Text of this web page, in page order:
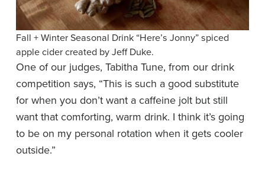
Fall + Winter Seasonal Drink “Here’s Jonny” spiced
apple cider created by Jeff Duke.
One of our judges, Tabitha Tune, from our drink
competition says, “This is such a good substitute
for when you don’t want a caffeine jolt but still
want that comforting, warm drink. I think it’s going
to be on my personal rotation when it gets cooler
outside.”